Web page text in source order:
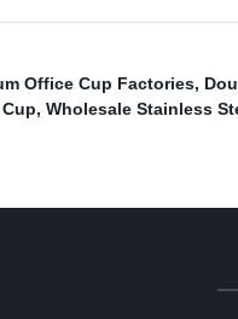
Office Cup Factories,
, Wholesale Stainless